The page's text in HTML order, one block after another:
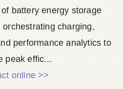
battery energy storage
charging,
performance analytics to
peak effic...
online >>